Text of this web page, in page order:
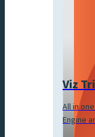
Viz
All in
Engine